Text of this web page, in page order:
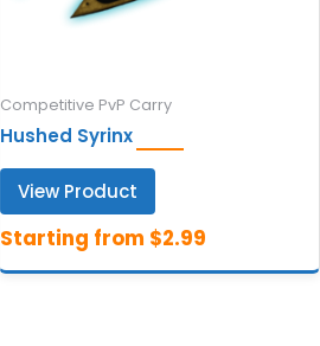
Competitive PvP Carry
Hushed Syrinx
View Product